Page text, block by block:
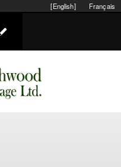
Français
[English]